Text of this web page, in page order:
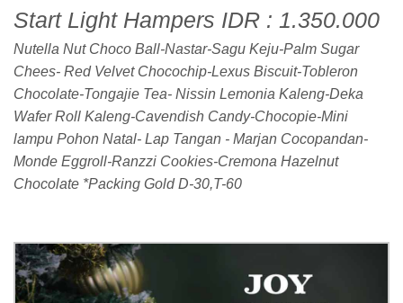
Start Light Hampers IDR : 1.350.000
Nutella Nut Choco Ball-Nastar-Sagu Keju-Palm Sugar
Chees- Red Velvet Chocochip-Lexus Biscuit-Tobleron
Chocolate-Tongajie Tea- Nissin Lemonia Kaleng-Deka
Wafer Roll Kaleng-Cavendish Candy-Chocopie-Mini
lampu Pohon Natal- Lap Tangan - Marjan Cocopandan-
Monde Eggroll-Ranzzi Cookies-Cremona Hazelnut
Chocolate *Packing Gold D-30,T-60